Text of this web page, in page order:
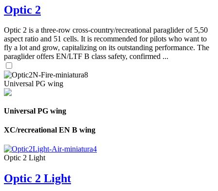
Optic 2
Optic 2 is a three-row cross-country/recreational paraglider of 5,50
aspect ratio and 51 cells. It is recommended for pilots who want to
fly a lot and grow, capitalizing on its outstanding performance. The
paraglider offers EN/LTF B class safety, confirmed ...
Universal PG wing
Universal PG wing
XC/recreational EN B wing
Optic 2 Light
Optic 2 Light